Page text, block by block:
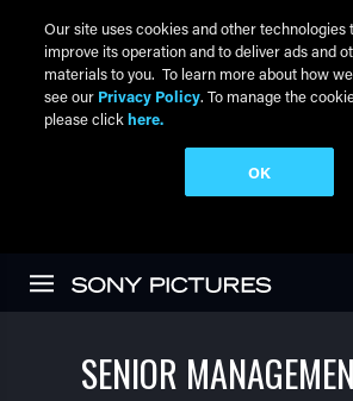
SENIOR
Our site uses cookies and other technologies
improve its operation and to deliver ads and
materials to you. To learn more about how
see our Privacy Policy. To manage the
please click here.
OK